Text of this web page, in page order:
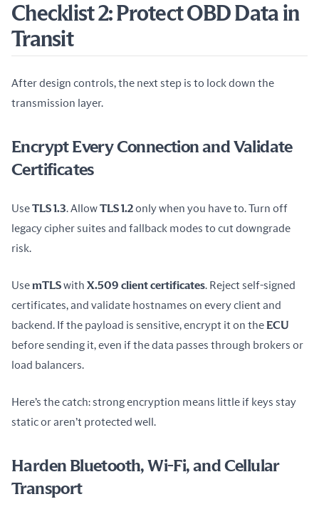
Checklist 2: Protect OBD Data in
Transit
After design controls, the next step is to lock down the
transmission layer.
Encrypt Every Connection and Validate
Certificates
Use TLS 1.3. Allow TLS 1.2 only when you have to. Turn off
legacy cipher suites and fallback modes to cut downgrade
risk.
Use mTLS with X.509 client certificates. Reject self-signed
certificates, and validate hostnames on every client and
backend. If the payload is sensitive, encrypt it on the ECU
before sending it, even if the data passes through brokers or
load balancers.
Here’s the catch: strong encryption means little if keys stay
static or aren’t protected well.
Harden Bluetooth, Wi-Fi, and Cellular
Transport